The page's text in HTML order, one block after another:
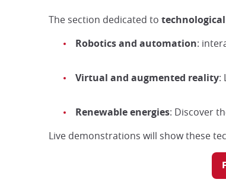
The section dedicated to
Robotics and automation:
Virtual and augmented reality:
Renewable energies: Discover
Live demonstrations will show these